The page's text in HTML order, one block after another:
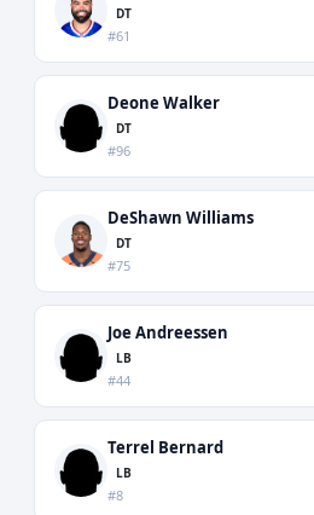
DT
#61
Deone Walker
DT
#96
DeShawn Williams
DT
#75
Joe Andreessen
LB
#44
Terrel Bernard
LB
#8